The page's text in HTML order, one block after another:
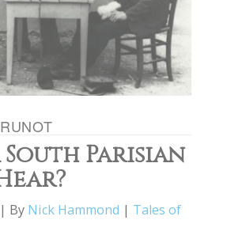
South Parisian
By Nick Hammond | Tales of